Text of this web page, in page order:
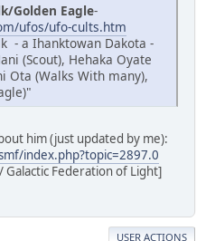
Golden Eagle-
ufos/ufo-cults.htm
- a Ihanktowan Dakota -
(Scout), Hehaka Oyate
Ota (Walks With many),
him (just updated by me):
index.php?topic=2897.0
Galactic Federation of Light]
USER ACTIONS